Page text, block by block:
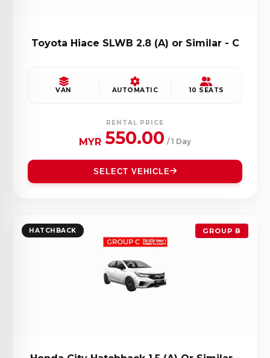
Toyota Hiace SLWB 2.8 (A) or Similar - C
VAN AUTOMATIC 10 SEATS
RENTAL PRICE
MYR 550.00 / 1 Day
SELECT VEHICLE
HATCHBACK GROUP B